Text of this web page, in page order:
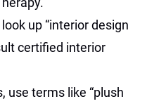
up “interior design
certified interior
use terms like “plush